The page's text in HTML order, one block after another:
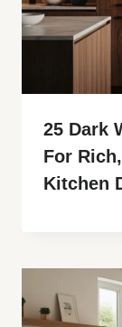
25 Dark
For
Kitchen